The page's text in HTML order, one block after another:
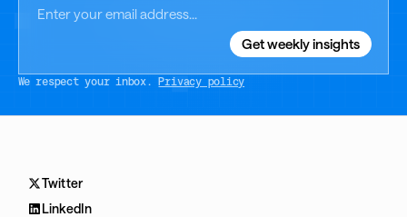
We respect your inbox.Privacy policy
Twitter
LinkedIn